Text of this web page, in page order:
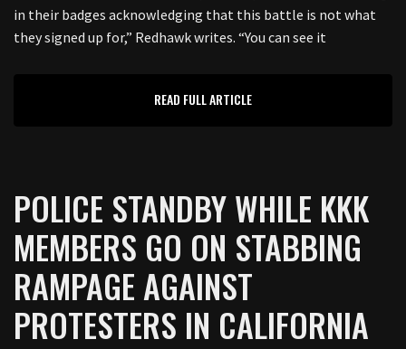
in their badges acknowledging that this battle is not what
they signed up for,” Redhawk writes. “You can see it
READ FULL ARTICLE
POLICE STANDBY WHILE KKK
MEMBERS GO ON STABBING
RAMPAGE AGAINST
PROTESTERS IN CALIFORNIA